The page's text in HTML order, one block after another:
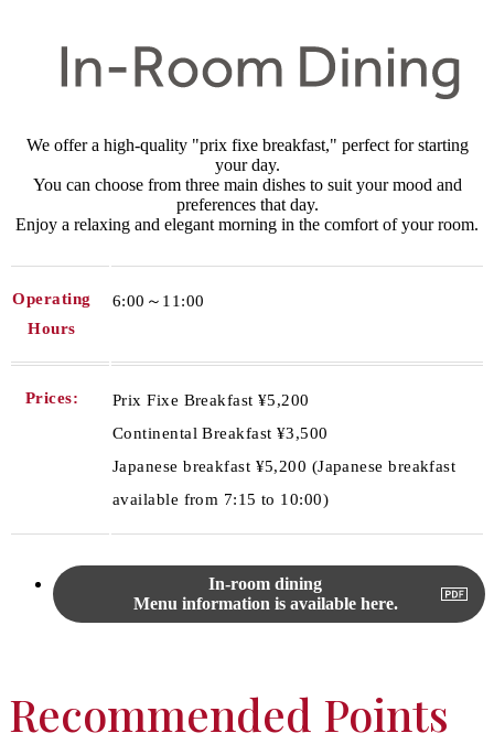
We offer a high-quality "prix fixe breakfast," perfect for starting
your day.
You can choose from three main dishes to suit your mood and
preferences that day.
Enjoy a relaxing and elegant morning in the comfort of your room.
Operating
Hours
6:00～11:00
Prices:
Prix Fixe Breakfast ¥5,200
Continental Breakfast ¥3,500
Japanese breakfast ¥5,200 (Japanese breakfast
available from 7:15 to 10:00)
In-room dining
Menu information is available here.
Recommended Points